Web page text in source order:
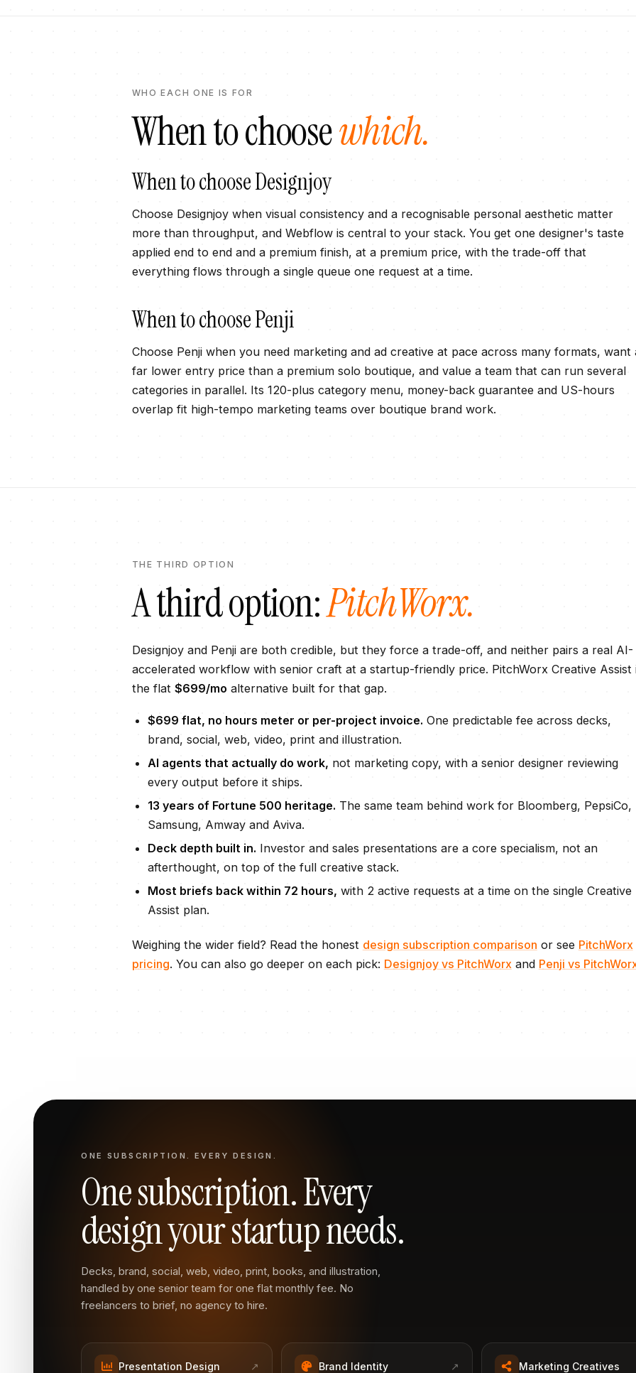
WHO EACH ONE IS FOR
When to choosewhich.
When to chooseDesignjoy
Choose Designjoy when visual consistency and a recognisable personal aesthetic matter
more than throughput, and Webflow is central to your stack. You get one designer's taste
applied end to end and a premium finish, at a premium price, with the trade-off that
everything flows through a single queue one request at a time.
When to choosePenji
Choose Penji when you need marketing and ad creative at pace across many formats, want
far lower entry price than a premium solo boutique, and value a team that can run several
categories in parallel. Its 120-plus category menu, money-back guarantee and US-hours
overlap fit high-tempo marketing teams over boutique brand work.
THE THIRD OPTION
A third option:PitchWorx.
Designjoyand Penjiare both credible, but they force a trade-off, and neither pairs a real AI-
accelerated workflow with senior craft at a startup-friendly price. PitchWorx Creative Assist
the flat $699/mo alternative built for that gap.
$699 flat, no hours meter or per-project invoice. One predictable fee across decks,
brand, social, web, video, print and illustration.
AI agents that actually do work, not marketing copy, with a senior designer reviewing
every output before it ships.
13 years of Fortune 500 heritage. The same team behind work for Bloomberg, PepsiCo,
Samsung, Amway and Aviva.
Deck depth built in. Investor and sales presentations are a core specialism, not an
afterthought, on top of the full creative stack.
Most briefs back within 72 hours, with 2 active requests at a time on the single Creative
Assist plan.
Weighing the wider field? Read the honest design subscription comparison or see PitchWorx
pricing. You can also go deeper on each pick: Designjoyvs PitchWorxand Penji vs
ONE SUBSCRIPTION. EVERY DESIGN.
One subscription. Every
design your startup needs.
Decks, brand, social, web, video, print, books, and illustration,
handled by one senior team for one flat monthly fee. No
freelancers to brief, no agency to hire.
Presentation Design ↗ Brand Identity ↗ Marketing Creatives